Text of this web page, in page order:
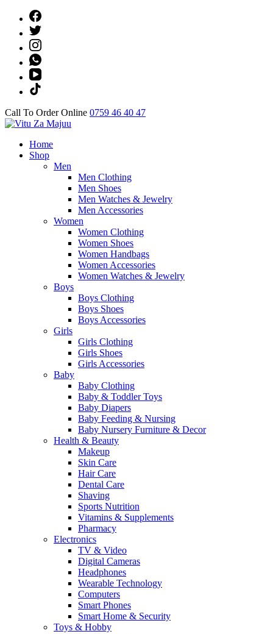
content
(Press
Call To Order Online 0759 46 40 47
Vitu Za Majuu
Online Shop
Home
Shop
Men
Men Clothing
Men Shoes
Men Watches & Jewelry
Men Accessories
Women
Women Clothing
Women Shoes
Women Handbags
Women Accessories
Women Watches & Jewelry
Boys
Boys Clothing
Boys Shoes
Boys Accessories
Girls
Girls Clothing
Girls Shoes
Girls Accessories
Baby
Baby Clothing
Baby & Toddler Toys
Baby Diapers
Baby Feeding & Nursing
Baby Nursery Furniture & Decor
Health & Beauty
Makeup
Skin Care
Hair Care
Dental Care
Shaving
Sports Nutrition
Vitamins & Supplements
Pharmacy
Electronics
TV & Video
Digital Cameras
Headphones
Wearable Technology
Computers
Smart Phones
Smart Home & Security
Toys & Hobby